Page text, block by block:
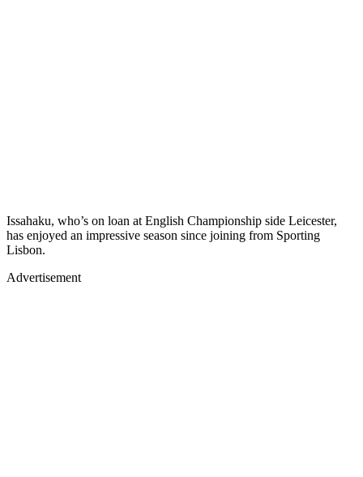
Issahaku, who’s on loan at English Championship side Leicester,
has enjoyed an impressive season since joining from Sporting
Lisbon.
Advertisement